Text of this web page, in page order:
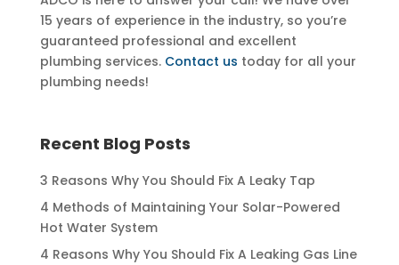
15 years of experience in the industry, so you’re
guaranteed professional and excellent
plumbing services. Contact us today for all your
plumbing needs!
Recent Blog Posts
3 Reasons Why You Should Fix A Leaky Tap
4 Methods of Maintaining Your Solar-Powered
Hot Water System
4 Reasons Why You Should Fix A Leaking Gas Line